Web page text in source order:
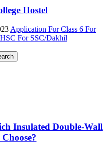
Hostel
Application For Class 6 For
For SSC/Dakhil
Insulated Double-Wall